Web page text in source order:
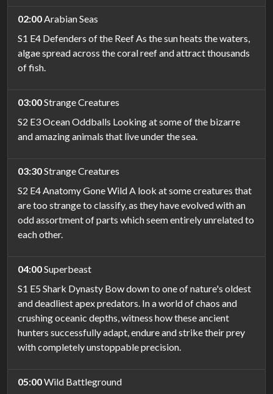
02:00Arabian Seas
S1 E4 Defenders of the Reef As the sun heats the waters,
algae spread across the coral reef and attract thousands
of fish.
03:00Strange Creatures
S2 E3 Ocean Oddballs Looking at some of the bizarre
and amazing animals that live under the sea.
03:30Strange Creatures
S2 E4 Anatomy Gone Wild A look at some creatures that
are too strange to classify, as they have evolved with an
odd assortment of parts which seem entirely unrelated to
each other.
04:00Superbeast
S1 E5 Shark Dynasty Bow down to one of nature's oldest
and deadliest apex predators. In a world of chaos and
crushing oceanic depths, witness how these ancient
hunters successfully adapt, endure and strike their prey
with completely unstoppable precision.
05:00Wild Battleground